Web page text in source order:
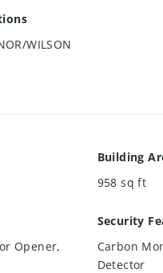
WILSON
Building
958 sq ft
Opener,
Security
Carbon
Detector